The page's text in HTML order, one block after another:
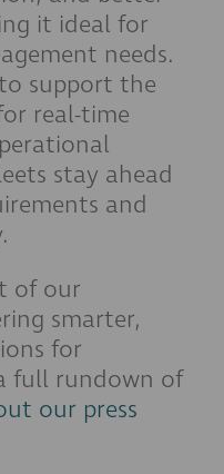
it ideal for
needs.
support the
real-time
stay ahead
and
of our
smarter,
for
full rundown of
our press